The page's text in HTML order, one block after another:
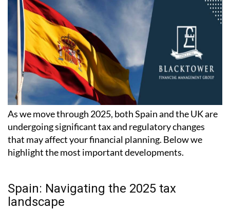
As we move through 2025, both Spain and the UK are
undergoing significant tax and regulatory changes
that may affect your financial planning. Below we
highlight the most important developments.
Spain: Navigating the 2025 tax
landscape